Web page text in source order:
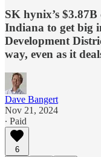
SK hynix’s
Indiana to get big
Development
way, even as it
Dave Bangert
Nov 21, 2024
∙ Paid
6